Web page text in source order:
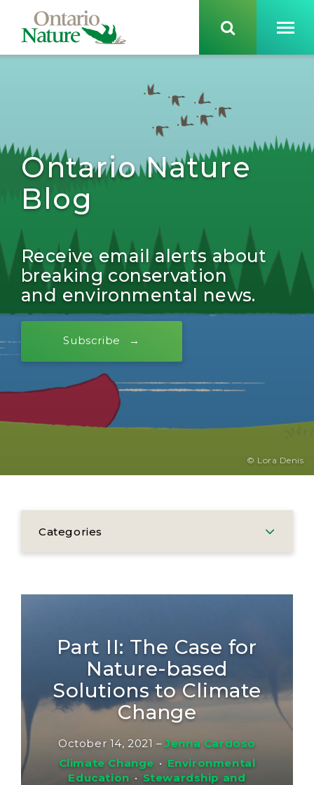
Ontario Nature
Blog
Receive email alerts about
breaking conservation
and environmental news.
Subscribe
© Lora Denis
Categories
Part II: The Case for
Nature-based
Solutions to Climate
Change
October 14, 2021 – Jenna Cardoso
Climate Change • Environmental
Education • Stewardship and